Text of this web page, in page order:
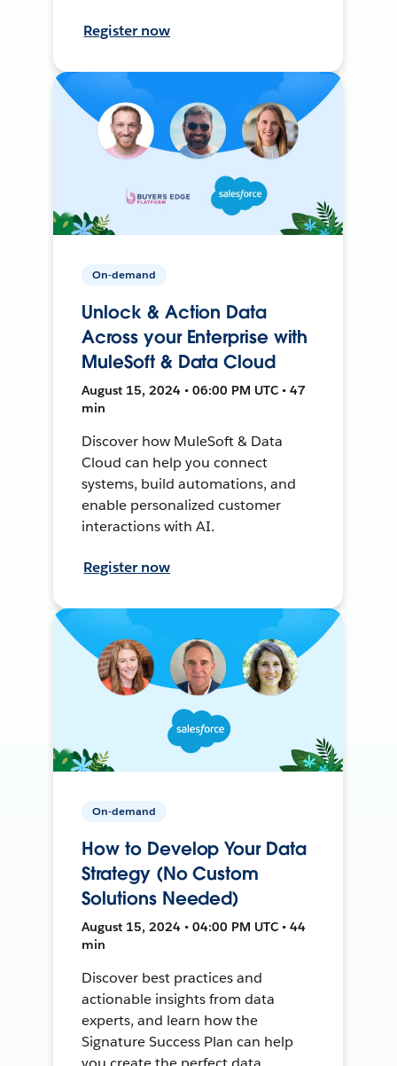
Register now
On-demand
Unlock & Action Data
Across your Enterprise with
MuleSoft & Data Cloud
August 15, 2024 • 06:00 PM UTC • 47
min
Discover how MuleSoft & Data
Cloud can help you connect
systems, build automations, and
enable personalized customer
interactions with AI.
Register now
On-demand
How to Develop Your Data
Strategy (No Custom
Solutions Needed)
August 15, 2024 • 04:00 PM UTC • 44
min
Discover best practices and
actionable insights from data
experts, and learn how the
Signature Success Plan can help